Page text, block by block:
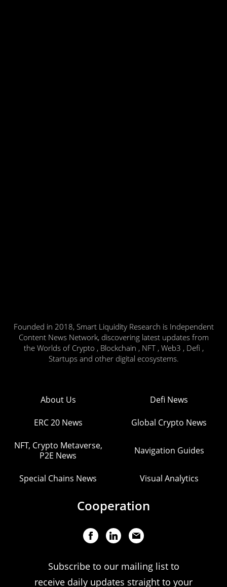
Founded in 2018, Smart Liquidity Research is Independent
Content News Network, discovering latest updates from
the Worlds of Crypto , Blockchain , NFT , Web3 , Defi ,
Startups and other digital ecosystems.
About Us Defi News
ERC 20 News Global Crypto News
NFT, Crypto Metaverse,
P2E News
Navigation Guides
Special Chains News Visual Analytics
Cooperation
Subscribe to our mailing list to
receive daily updates straight to your